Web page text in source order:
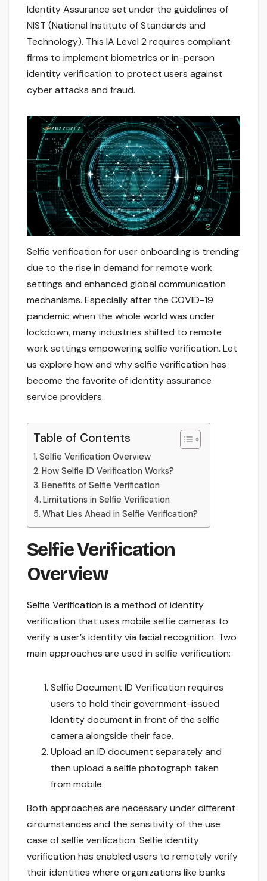
Identity Assurance set under the guidelines of
NIST (National Institute of Standards and
Technology). This IA Level 2 requires compliant
firms to implement biometrics or in-person
identity verification to protect users against
cyber attacks and fraud.
Selfie verification for user onboarding is trending
due to the rise in demand for remote work
settings and enhanced global communication
mechanisms. Especially after the COVID-19
pandemic when the whole world was under
lockdown, many industries shifted to remote
work settings empowering selfie verification. Let
us explore how and why selfie verification has
become the favorite of identity assurance
service providers.
Table of Contents
Selfie Verification Overview
How Selfie ID Verification Works?
Benefits of Selfie Verification
Limitations in Selfie Verification
What Lies Ahead in Selfie Verification?
Selfie Verification
Overview
Selfie Verification is a method of identity
verification that uses mobile selfie cameras to
verify a user’s identity via facial recognition. Two
main approaches are used in selfie verification:
Selfie Document ID Verification requires
users to hold their government-issued
Identity document in front of the selfie
camera alongside their face.
Upload an ID document separately and
then upload a selfie photograph taken
from mobile.
Both approaches are necessary under different
circumstances and the sensitivity of the use
case of selfie verification. Selfie identity
verification has enabled users to remotely verify
their identities where organizations like banks